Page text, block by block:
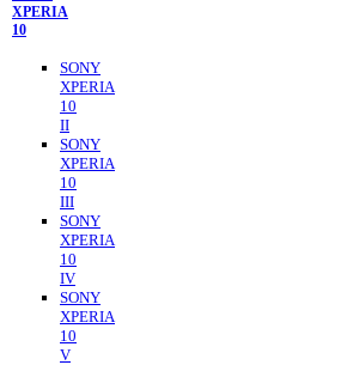
XPERIA
10
SONY
XPERIA
10
II
SONY
XPERIA
10
III
SONY
XPERIA
10
IV
SONY
XPERIA
10
V